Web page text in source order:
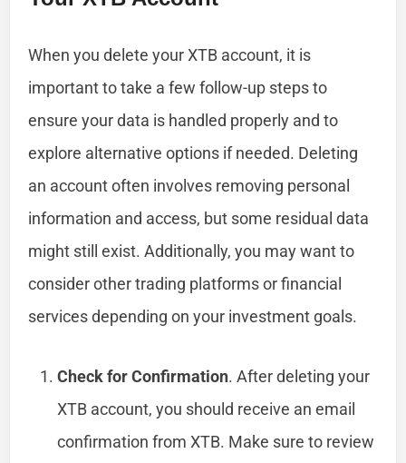
When you delete your XTB account, it is
important to take a few follow-up steps to
ensure your data is handled properly and to
explore alternative options if needed. Deleting
an account often involves removing personal
information and access, but some residual data
might still exist. Additionally, you may want to
consider other trading platforms or financial
services depending on your investment goals.
Check for Confirmation. After deleting your
XTB account, you should receive an email
confirmation from XTB. Make sure to review